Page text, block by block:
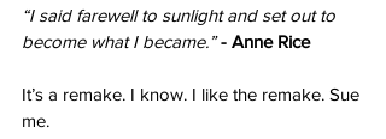
“I said farewell to sunlight and set out to
become what I became.” - Anne Rice
It’s a remake. I know. I like the remake. Sue
me.